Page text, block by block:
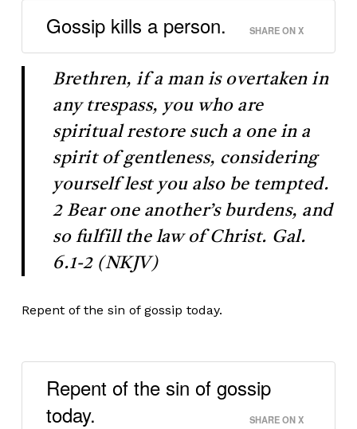
Gossip kills a person. SHARE ON X
Brethren, if a man is overtaken in
any trespass, you who are
spiritual restore such a one in a
spirit of gentleness, considering
yourself lest you also be tempted.
2 Bear one another’s burdens, and
so fulfill the law of Christ. Gal.
6.1-2 (NKJV)
Repent of the sin of gossip today.
Repent of the sin of gossip
today.
SHARE ON X